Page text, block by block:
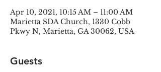
Apr 10, 2021, 10:15 AM – 11:00 AM
Marietta SDA Church, 1330 Cobb
Pkwy N, Marietta, GA 30062, USA
Guests